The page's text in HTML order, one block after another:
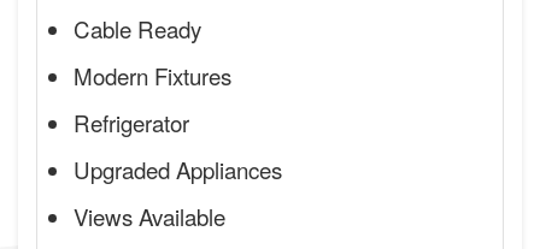
Cable Ready
Modern Fixtures
Refrigerator
Upgraded Appliances
Views Available